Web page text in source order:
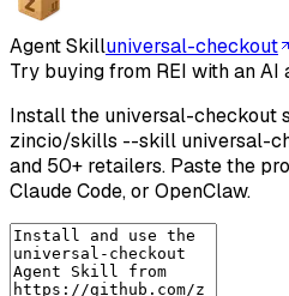
Agent Skilluniversal-checkout
Try buying from REI with an AI
Install the universal-checkout
zincio/skills --skill universal-
and 50+ retailers. Paste the
Claude Code, or OpenClaw.